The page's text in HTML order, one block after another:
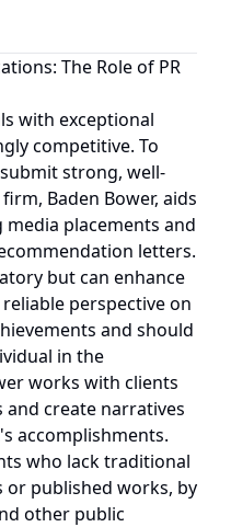
The Role of PR
with exceptional
competitive. To
strong, well-
Baden Bower, aids
placements and
letters.
but can enhance
perspective on
and should
in the
works with clients
create narratives
accomplishments.
who lack traditional
or published works, by
other public